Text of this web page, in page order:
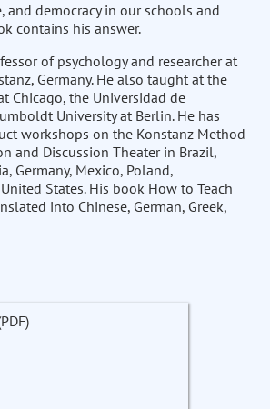
and democracy in our schools and
contains his answer.
of psychology and researcher at
Germany. He also taught at the
Chicago, the Universidad de
University at Berlin. He has
workshops on the Konstanz Method
and Discussion Theater in Brazil,
Germany, Mexico, Poland,
States. His book How to Teach
into Chinese, German, Greek,